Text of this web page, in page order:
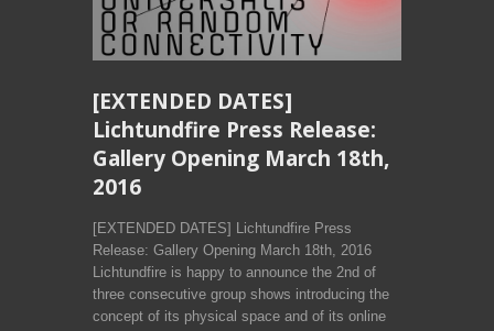
[EXTENDED DATES]
Lichtundfire Press Release:
Gallery Opening March 18th,
2016
[EXTENDED DATES] Lichtundfire Press
Release: Gallery Opening March 18th, 2016
Lichtundfire is happy to announce the 2nd of
three consecutive group shows introducing the
concept of its physical space and of its online